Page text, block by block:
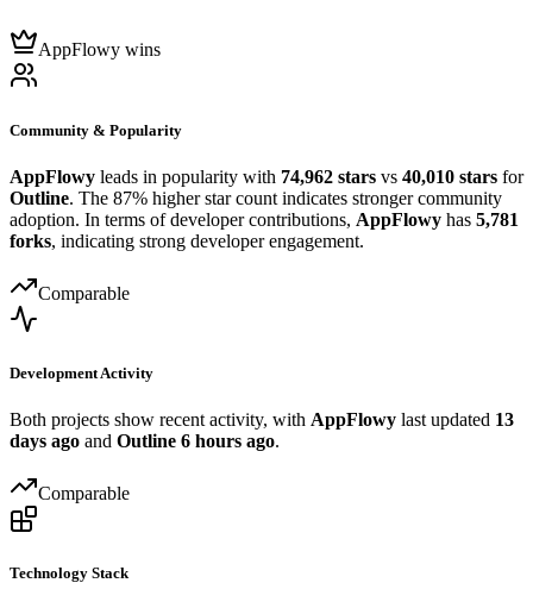
AppFlowy wins
Community & Popularity
AppFlowy leads in popularity with 74,962 stars vs 40,010 stars for
Outline. The 87% higher star count indicates stronger community
adoption. In terms of developer contributions, AppFlowy has 5,781
forks, indicating strong developer engagement.
Comparable
Development Activity
Both projects show recent activity, with AppFlowy last updated 13
days ago and Outline 6 hours ago.
Comparable
Technology Stack